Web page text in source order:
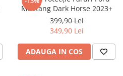
Mustang Dark Horse 2023+
399,90 Lei
349,90 Lei
ADAUGA IN COS